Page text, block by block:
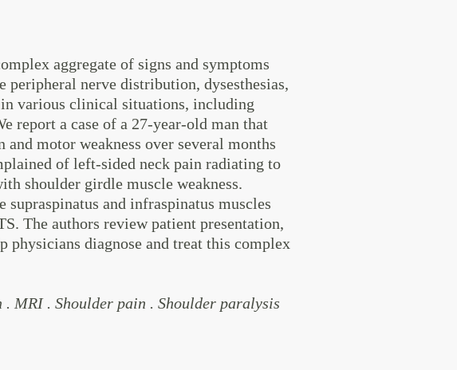
aggregate of signs and symptoms
peripheral nerve distribution, dysesthesias,
various clinical situations, including
report a case of a 27-year-old man that
motor weakness over several months
of left-sided neck pain radiating to
shoulder girdle muscle weakness.
and infraspinatus muscles
The authors review patient presentation,
physicians diagnose and treat this complex
MRI . Shoulder pain . Shoulder paralysis